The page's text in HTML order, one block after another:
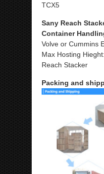
TCX5
Sany Reach
Container
Volve or Cummins
Max Hosting
Reach Stacker
Packing and